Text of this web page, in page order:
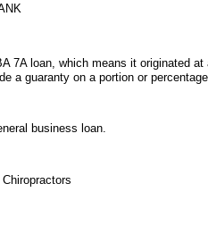
7A loan, which means it originated at
a guaranty on a portion or
business loan.